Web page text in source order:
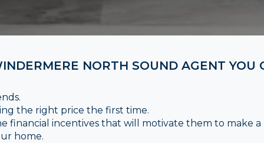
NORTH SOUND AGENT YOU
the right price the first time.
financial incentives that will motivate them to make a
home.